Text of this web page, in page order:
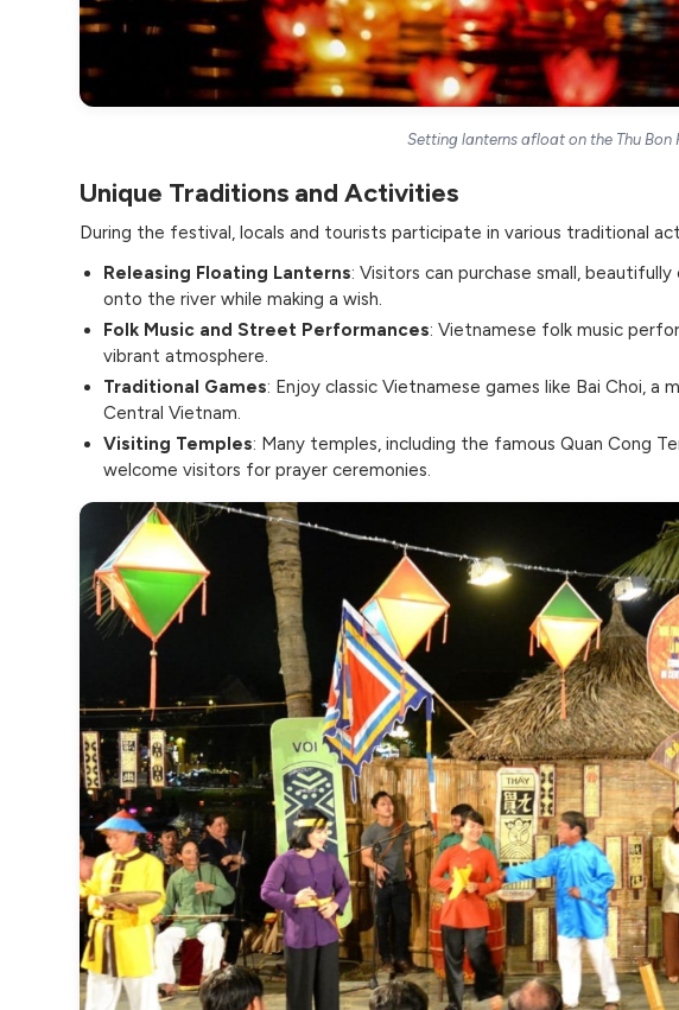
Setting lanterns afloat on the Thu Bon
Unique Traditions and Activities
During the festival, locals and tourists participate in various traditional
Releasing Floating Lanterns: Visitors can purchase small,
onto the river while making a wish.
Folk Music and Street Performances: Vietnamese folk music
vibrant atmosphere.
Traditional Games: Enjoy classic Vietnamese games like Bai Choi, a
Central Vietnam.
Visiting Temples: Many temples, including the famous Quan Cong
welcome visitors for prayer ceremonies.